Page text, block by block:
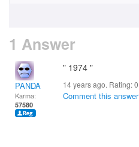
1 Answer
PANDA
Karma:
57580
" 1974 "
14 years ago. Rating:0
Comment this answer